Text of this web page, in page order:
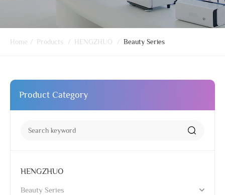
Home / Products / HENGZHUO / Beauty Series
Product Category
HENGZHUO
Beauty Series